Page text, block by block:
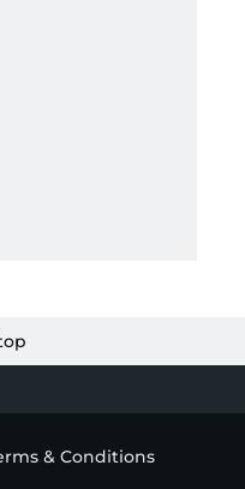
& Conditions